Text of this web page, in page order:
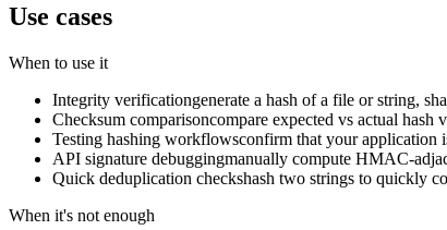
Use cases
When to use it
Integrity verificationgenerate a hash of a file or string,
Checksum comparisoncompare expected vs actual hash
Testing hashing workflowsconfirm that your application
API signature debuggingmanually compute HMAC-
Quick deduplication checkshash two strings to quickly
When it's not enough